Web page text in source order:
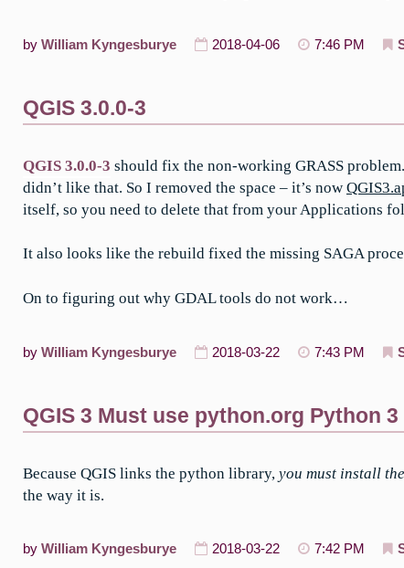
by William Kyngesburye 2018-04-06 7:46 PM
QGIS 3.0.0-3
QGIS 3.0.0-3 should fix the non-working GRASS
didn’t like that. So I removed the space – it’s now
itself, so you need to delete that from your Applications
It also looks like the rebuild fixed the missing SAGA
On to figuring out why GDAL tools do not work…
by William Kyngesburye 2018-03-22 7:43 PM
QGIS 3 Must use python.org Python 3
Because QGIS links the python library, you must install
the way it is.
by William Kyngesburye 2018-03-22 7:42 PM